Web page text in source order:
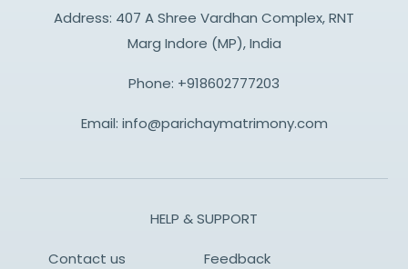
Address: 407 A Shree Vardhan Complex, RNT
Marg Indore (MP), India
Phone: +918602777203
Email: info@parichaymatrimony.com
HELP & SUPPORT
Contact us
Feedback